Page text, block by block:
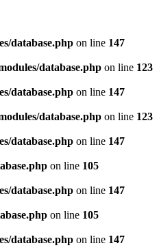
database.php on line 147
database.php on line 123
database.php on line 147
database.php on line 123
database.php on line 147
on line 105
database.php on line 147
on line 105
database.php on line 147